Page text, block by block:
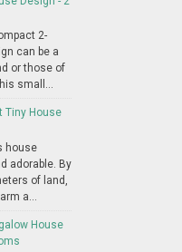
2-
can be a
or those of
small...
Tiny House
house
adorable. By
of land,
a...
House